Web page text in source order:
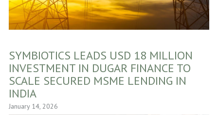
SYMBIOTICS LEADS USD 18 MILLION
INVESTMENT IN DUGAR FINANCE TO
SCALE SECURED MSME LENDING IN
INDIA
January 14, 2026